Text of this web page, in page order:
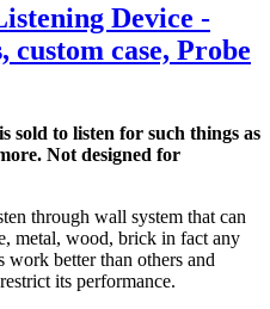
Device -
case, Probe
sold to listen for such things as
Not designed for
through wall system that can
metal, wood, brick in fact any
work better than others and
its performance.